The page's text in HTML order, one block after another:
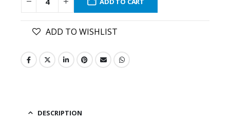
ADD TO WISHLIST
DESCRIPTION